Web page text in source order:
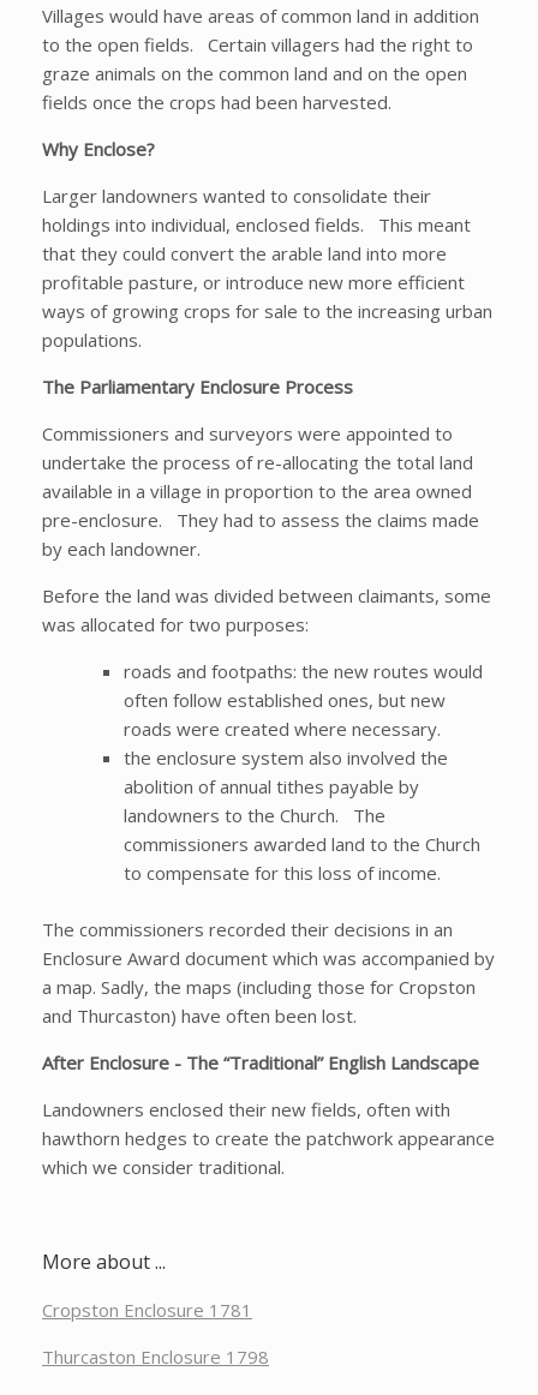
Villages would have areas of common land in addition
to the open fields. Certain villagers had the right to
graze animals on the common land and on the open
fields once the crops had been harvested.
Why Enclose?
Larger landowners wanted to consolidate their
holdings into individual, enclosed fields. This meant
that they could convert the arable land into more
profitable pasture, or introduce new more efficient
ways of growing crops for sale to the increasing urban
populations.
The Parliamentary Enclosure Process
Commissioners and surveyors were appointed to
undertake the process of re-allocating the total land
available in a village in proportion to the area owned
pre-enclosure. They had to assess the claims made
by each landowner.
Before the land was divided between claimants, some
was allocated for two purposes:
roads and footpaths: the new routes would
often follow established ones, but new
roads were created where necessary.
the enclosure system also involved the
abolition of annual tithes payable by
landowners to the Church. The
commissioners awarded land to the Church
to compensate for this loss of income.
The commissioners recorded their decisions in an
Enclosure Award document which was accompanied by
a map. Sadly, the maps (including those for Cropston
and Thurcaston) have often been lost.
After Enclosure - The “Traditional” English Landscape
Landowners enclosed their new fields, often with
hawthorn hedges to create the patchwork appearance
which we consider traditional.
More about ...
Cropston Enclosure 1781
Thurcaston Enclosure 1798